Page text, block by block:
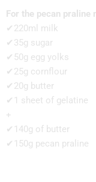
For the pecan praline
✔220ml milk
✔35g sugar
✔50g egg yolks
✔25g cornflour
✔20g butter
✔1 sheet of gelatine
+
✔140g of butter
✔150g pecan praline